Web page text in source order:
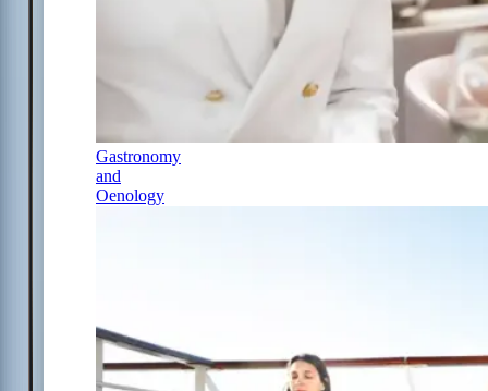
Gastronomy
and
Oenology